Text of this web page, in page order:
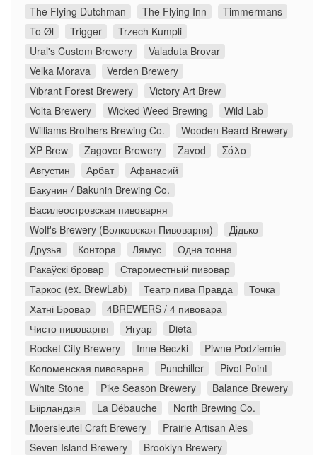
The Flying Dutchman
The Flying Inn
Timmermans
To Øl
Trigger
Trzech Kumpli
Ural's Custom Brewery
Valaduta Brovar
Velka Morava
Verden Brewery
Vibrant Forest Brewery
Victory Art Brew
Volta Brewery
Wicked Weed Brewing
Wild Lab
Williams Brothers Brewing Co.
Wooden Beard Brewery
XP Brew
Zagovor Brewery Zavod
Σόλο
Августин
Арбат
Афанасий
Бакунин / Bakunin Brewing Co.
Василеостровская пивоварня
Wolf's Brewery (Волковская Пивоварня)
Дідько
Друзья
Контора Лямус
Одна тонна
Ракаўскі бровар
Староместный пивовар
Таркос (ex. BrewLab)
Театр пива Правда
Точка
Хатні Бровар
4BREWERS / 4 пивовара
Чисто пивоварня
Ягуар
Dieta
Rocket City Brewery
Inne Beczki
Piwne Podziemie
Коломенская пивоварня
Punchiller
Pivot Point
White Stone
Pike Season Brewery
Balance Brewery
Біірландзія
La Débauche
North Brewing Co.
Moersleutel Craft Brewery
Prairie Artisan Ales
Seven Island Brewery
Brooklyn Brewery